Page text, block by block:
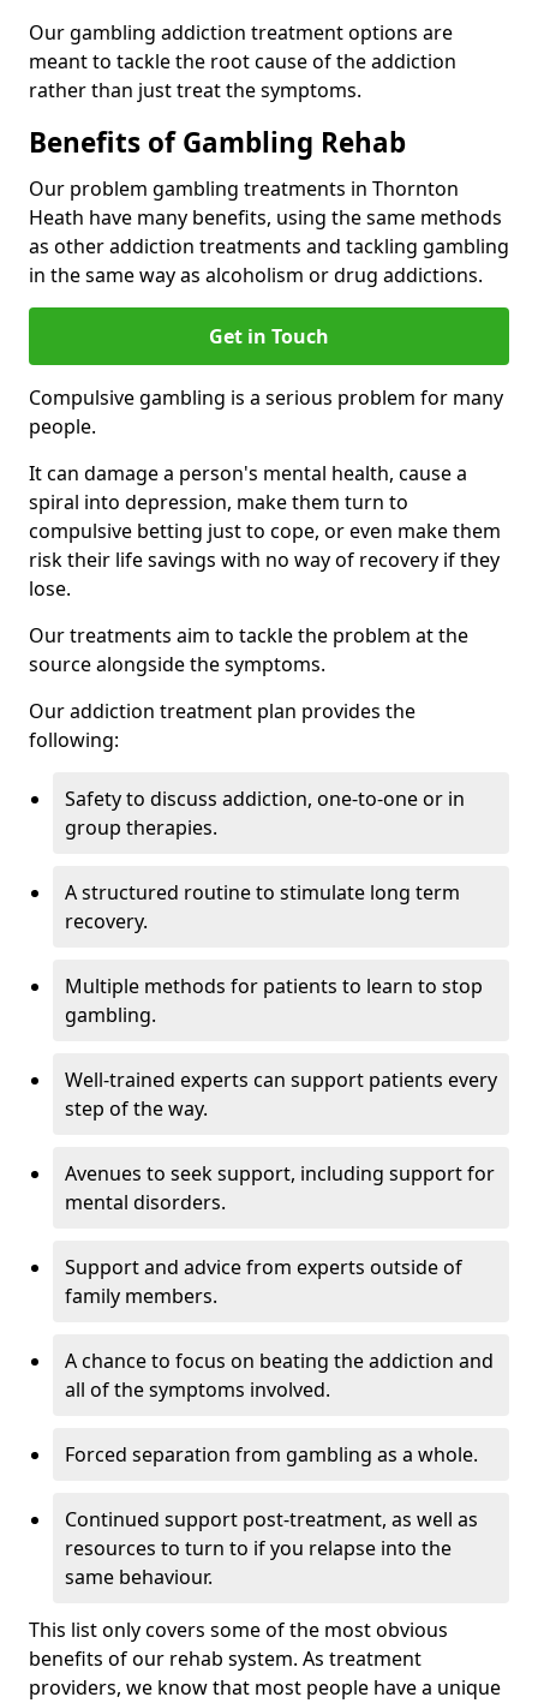
Our gambling addiction treatment options are
meant to tackle the root cause of the addiction
rather than just treat the symptoms.
Benefits of Gambling Rehab
Our problem gambling treatments in Thornton
Heath have many benefits, using the same methods
as other addiction treatments and tackling gambling
in the same way as alcoholism or drug addictions.
Get in Touch
Compulsive gambling is a serious problem for many
people.
It can damage a person's mental health, cause a
spiral into depression, make them turn to
compulsive betting just to cope, or even make them
risk their life savings with no way of recovery if they
lose.
Our treatments aim to tackle the problem at the
source alongside the symptoms.
Our addiction treatment plan provides the
following:
Safety to discuss addiction, one-to-one or in
group therapies.
A structured routine to stimulate long term
recovery.
Multiple methods for patients to learn to stop
gambling.
Well-trained experts can support patients every
step of the way.
Avenues to seek support, including support for
mental disorders.
Support and advice from experts outside of
family members.
A chance to focus on beating the addiction and
all of the symptoms involved.
Forced separation from gambling as a whole.
Continued support post-treatment, as well as
resources to turn to if you relapse into the
same behaviour.
This list only covers some of the most obvious
benefits of our rehab system. As treatment
providers, we know that most people have a unique